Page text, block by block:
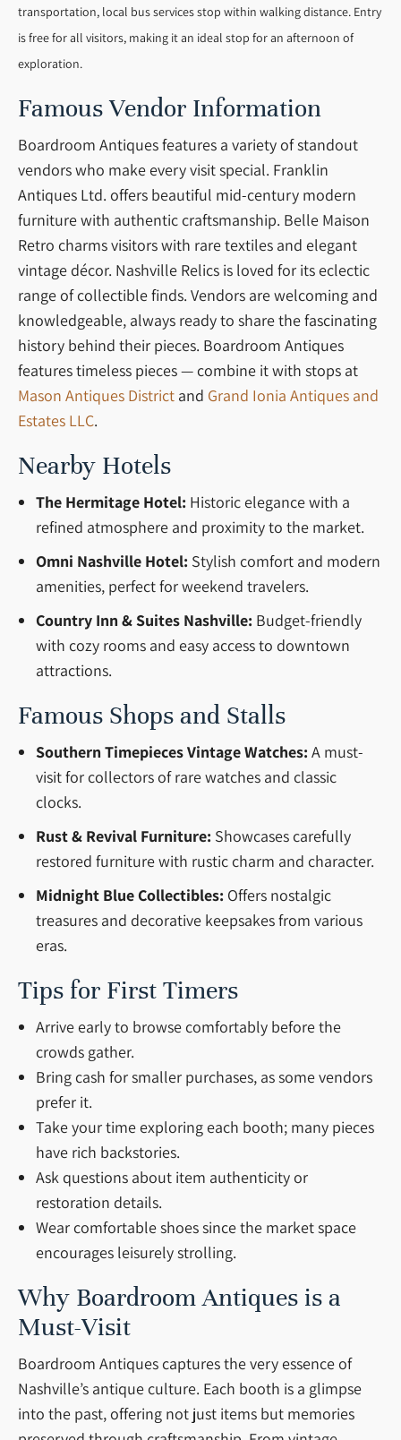
transportation, local bus services stop within walking distance. Entry
is free for all visitors, making it an ideal stop for an afternoon of
exploration.
Famous Vendor Information
Boardroom Antiques features a variety of standout
vendors who make every visit special. Franklin
Antiques Ltd. offers beautiful mid-century modern
furniture with authentic craftsmanship. Belle Maison
Retro charms visitors with rare textiles and elegant
vintage décor. Nashville Relics is loved for its eclectic
range of collectible finds. Vendors are welcoming and
knowledgeable, always ready to share the fascinating
history behind their pieces. Boardroom Antiques
features timeless pieces — combine it with stops at
Mason Antiques District and Grand Ionia Antiques and
Estates LLC.
Nearby Hotels
The Hermitage Hotel: Historic elegance with a
refined atmosphere and proximity to the market.
Omni Nashville Hotel: Stylish comfort and modern
amenities, perfect for weekend travelers.
Country Inn & Suites Nashville: Budget-friendly
with cozy rooms and easy access to downtown
attractions.
Famous Shops and Stalls
Southern Timepieces Vintage Watches: A must-
visit for collectors of rare watches and classic
clocks.
Rust & Revival Furniture: Showcases carefully
restored furniture with rustic charm and character.
Midnight Blue Collectibles: Offers nostalgic
treasures and decorative keepsakes from various
eras.
Tips for First Timers
Arrive early to browse comfortably before the
crowds gather.
Bring cash for smaller purchases, as some vendors
prefer it.
Take your time exploring each booth; many pieces
have rich backstories.
Ask questions about item authenticity or
restoration details.
Wear comfortable shoes since the market space
encourages leisurely strolling.
Why Boardroom Antiques is a
Must-Visit
Boardroom Antiques captures the very essence of
Nashville’s antique culture. Each booth is a glimpse
into the past, offering not just items but memories